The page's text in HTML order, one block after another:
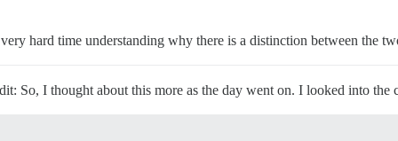
hard time understanding why there is a distinction between the
So, I thought about this more as the day went on. I looked into the